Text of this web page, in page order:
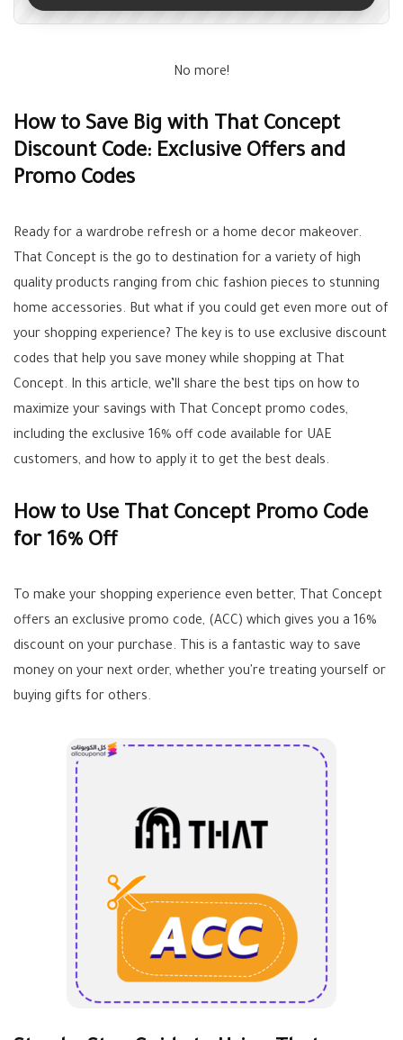
No more!
How to Save Big with That Concept
Discount Code: Exclusive Offers and
Promo Codes
Ready for a wardrobe refresh or a home decor makeover.
That Concept is the go to destination for a variety of high
quality products ranging from chic fashion pieces to stunning
home accessories. But what if you could get even more out of
your shopping experience? The key is to use exclusive discount
codes that help you save money while shopping at That
Concept. In this article, we’ll share the best tips on how to
maximize your savings with That Concept promo codes,
including the exclusive 16% off code available for UAE
customers, and how to apply it to get the best deals.
How to Use That Concept Promo Code
for 16% Off
To make your shopping experience even better, That Concept
offers an exclusive promo code, (ACC) which gives you a 16%
discount on your purchase. This is a fantastic way to save
money on your next order, whether you're treating yourself or
buying gifts for others.